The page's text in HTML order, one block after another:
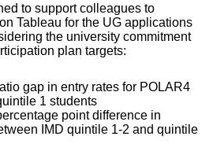
to support colleagues to
Tableau for the UG applications
the university commitment
plan targets:
gap in entry rates for POLAR4
1 students
point difference in
IMD quintile 1-2 and quintile